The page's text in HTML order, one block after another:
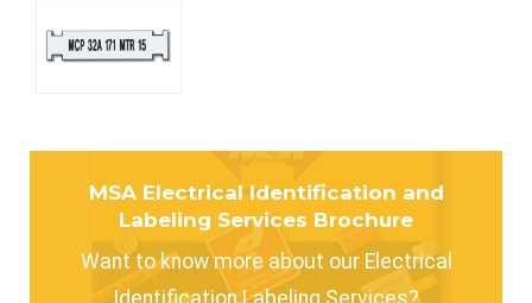
MSA Electrical Identification and
Labeling Services Brochure
Want to know more about our Electrical